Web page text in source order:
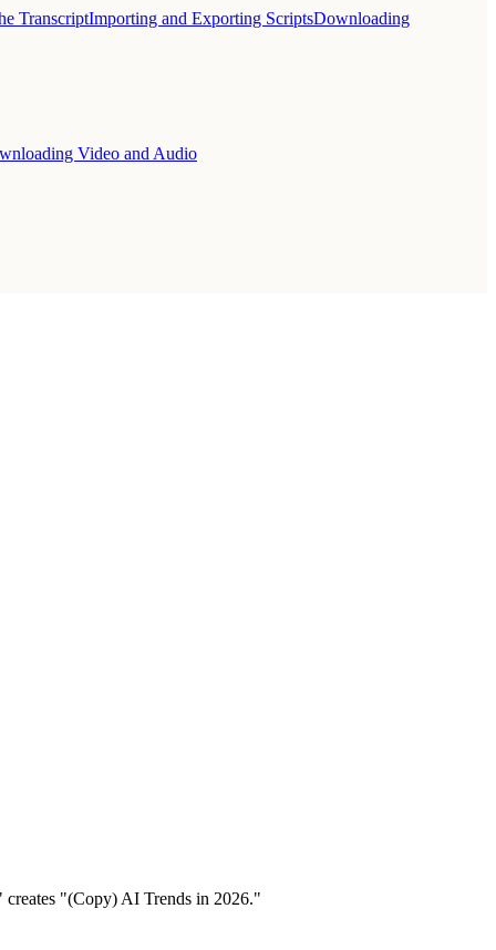
TranscriptImporting and Exporting ScriptsDownloading
Video and Audio
"(Copy) AI Trends in 2026."